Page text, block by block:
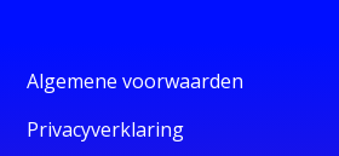
Algemene voorwaarden
Privacyverklaring